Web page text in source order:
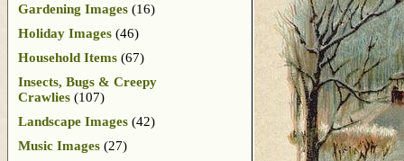
Gardening Images (16)
Holiday Images (46)
Household Items (67)
Insects, Bugs & Creepy
Crawlies (107)
Landscape Images (42)
Music Images (27)